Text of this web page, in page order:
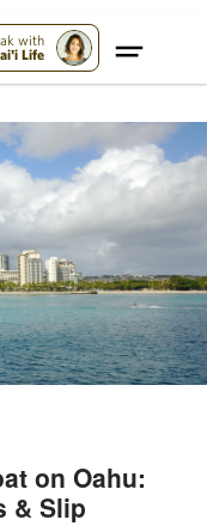
with
Life
on Oahu:
& Slip
Now!